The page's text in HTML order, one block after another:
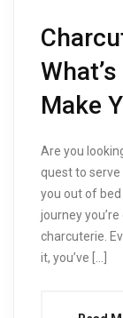
Make
Are you
quest to
you out of
journey
charcuterie.
it, you’ve […]